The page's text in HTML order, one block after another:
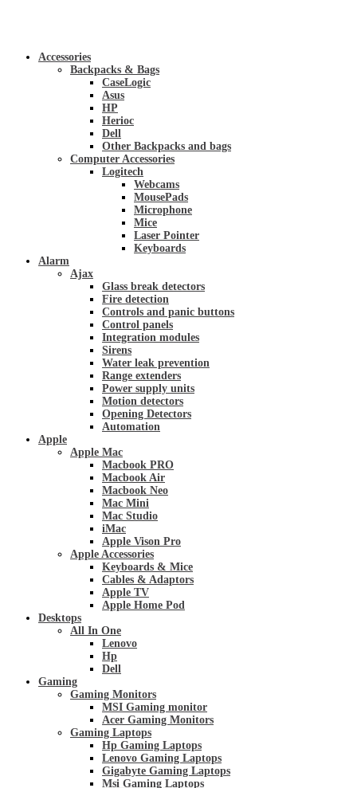
Accessories
Backpacks & Bags
CaseLogic
Asus
HP
Herioc
Dell
Other Backpacks and bags
Computer Accessories
Logitech
Webcams
MousePads
Microphone
Mice
Laser Pointer
Keyboards
Alarm
Ajax
Glass break detectors
Fire detection
Controls and panic buttons
Control panels
Integration modules
Sirens
Water leak prevention
Range extenders
Power supply units
Motion detectors
Opening Detectors
Automation
Apple
Apple Mac
Macbook PRO
Macbook Air
Macbook Neo
Mac Mini
Mac Studio
iMac
Apple Vison Pro
Apple Accessories
Keyboards & Mice
Cables & Adaptors
Apple TV
Apple Home Pod
Desktops
All In One
Lenovo
Hp
Dell
Gaming
Gaming Monitors
MSI Gaming monitor
Acer Gaming Monitors
Gaming Laptops
Hp Gaming Laptops
Lenovo Gaming Laptops
Gigabyte Gaming Laptops
Msi Gaming Laptops